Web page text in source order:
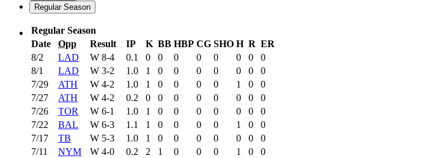
Regular Season
Regular Season
Date
Opp Result IP K BB HBP CG SHO H R ER
8/2
LAD W 8-4 0.1 0 0 0 0 0 0 0
0
8/1
LAD W 3-2 1.0 1 0 0 0 0 0 0
0
7/29
ATH W 4-2 1.0 1 0 0 0 0 1 0
0
7/27
ATH W 4-2 0.2 0 0 0 0 0 0 0
0
7/26
TOR W 6-1 1.0 1 0 0 0 0 0 0
0
7/22
BAL W 6-3 1.1 1 0 0 0 0 1 0
0
7/17
TB W 5-3 1.0 1 0 0 0 0 0 0
0
7/11
NYM W 4-0 0.2 2 1 0 0 0 1 0
0